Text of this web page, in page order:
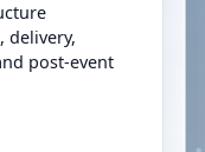
delivery,
post-event